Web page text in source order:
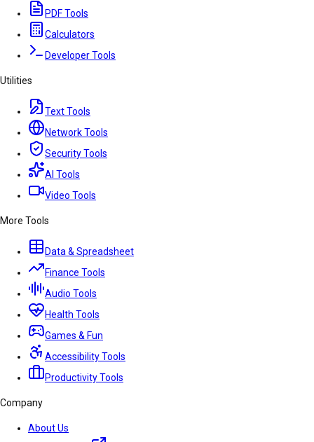
PDF Tools
Calculators
Developer Tools
Utilities
Text Tools
Network Tools
Security Tools
AI Tools
Video Tools
More Tools
Data & Spreadsheet
Finance Tools
Audio Tools
Health Tools
Games & Fun
Accessibility Tools
Productivity Tools
Company
About Us